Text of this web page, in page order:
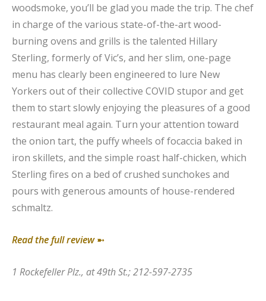
woodsmoke, you’ll be glad you made the trip. The chef
in charge of the various state-of-the-art wood-
burning ovens and grills is the talented Hillary
Sterling, formerly of Vic’s, and her slim, one-page
menu has clearly been engineered to lure New
Yorkers out of their collective COVID stupor and get
them to start slowly enjoying the pleasures of a good
restaurant meal again. Turn your attention toward
the onion tart, the puffy wheels of focaccia baked in
iron skillets, and the simple roast half-chicken, which
Sterling fires on a bed of crushed sunchokes and
pours with generous amounts of house-rendered
schmaltz.
Read the full review➼
1 Rockefeller Plz., at 49th St.; 212-597-2735